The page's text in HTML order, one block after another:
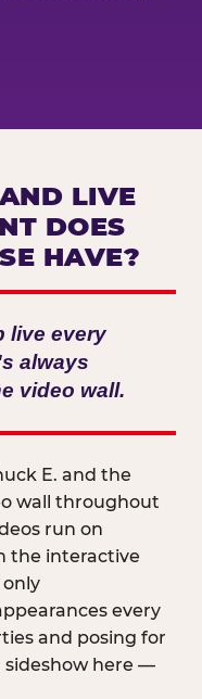
LIVE
DOES
HAVE?
live every
always
video wall.
E. and the
wall throughout
run on
the interactive
every
and posing for
here —